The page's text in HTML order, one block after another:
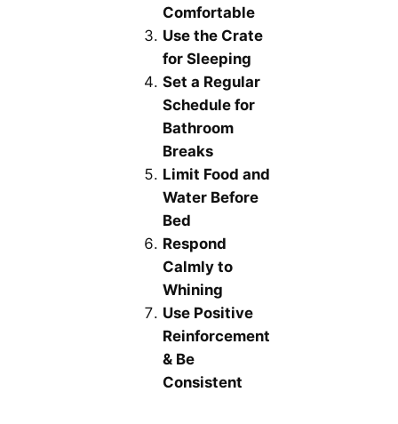
Comfortable
Use the Crate
for Sleeping
Set a Regular
Schedule for
Bathroom
Breaks
Limit Food and
Water Before
Bed
Respond
Calmly to
Whining
Use Positive
Reinforcement
& Be
Consistent